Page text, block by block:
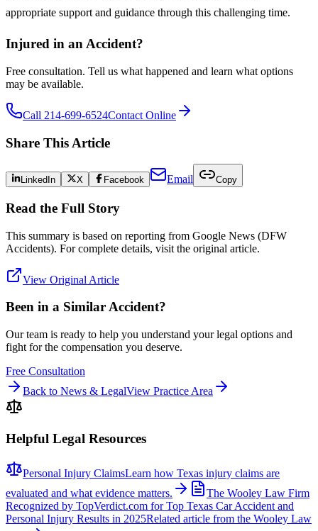
appropriate support and guidance through this challenging time.
Injured in an Accident?
Free consultation. Tell us what happened and learn what options
may be available.
Call 214-699-6524Contact Online
Share This Article
LinkedIn X Facebook Email Copy
Read the Full Story
This summary is based on reporting from Google News (DFW
Accidents). For complete details, visit the original article.
View Original Article
Been in a Similar Accident?
Our team is ready to help you understand your legal options and
fight for the compensation you deserve.
Free Consultation
Back to News & LegalView Practice Area
Helpful Legal Resources
Personal Injury ClaimsLearn how Texas injury claims are
evaluated and what evidence matters.
The Wooley Law Firm
Recognized by TopVerdict.com for Top Texas Car Accident and
Personal Injury Results in 2025Related article from the Wooley Law